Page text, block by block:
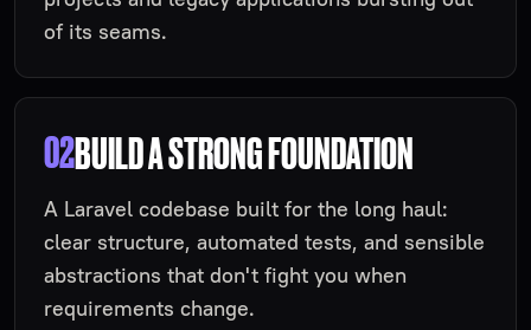
of its seams.
02BUILD A STRONG FOUNDATION
A Laravel codebase built for the long haul:
clear structure, automated tests, and sensible
abstractions that don't fight you when
requirements change.